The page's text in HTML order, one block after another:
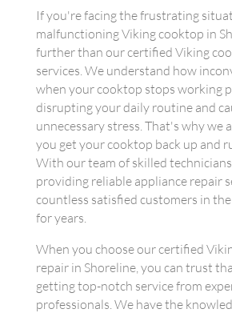
If you're facing the frustrating
malfunctioning Viking cooktop in
further than our certified Viking
services. We understand how
when your cooktop stops working
disrupting your daily routine and
unnecessary stress. That's why we
you get your cooktop back up and
With our team of skilled
providing reliable appliance repair
countless satisfied customers in
for years.
When you choose our certified
repair in Shoreline, you can trust
getting top-notch service from
professionals. We have the